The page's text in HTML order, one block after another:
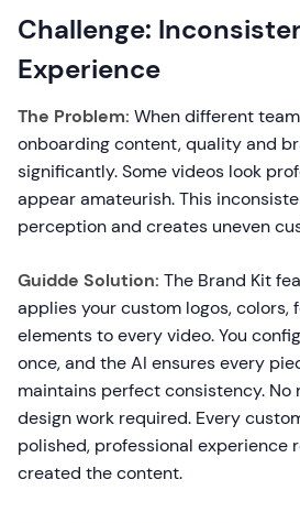
Challenge:
Experience
The Problem: When different
onboarding content, quality and
significantly. Some videos look
appear amateurish. This
perception and creates uneven
Guidde Solution: The Brand Kit
applies your custom logos, colors,
elements to every video. You
once, and the AI ensures every
maintains perfect consistency. No
design work required. Every
polished, professional experience
created the content.